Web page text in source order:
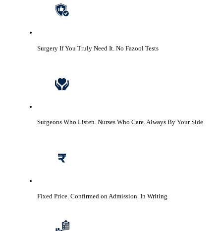
Surgery If You Truly Need It. No Fazool Tests
Surgeons Who Listen. Nurses Who Care.Always By Your Side
Fixed Price. Confirmed on Admission. In Writing